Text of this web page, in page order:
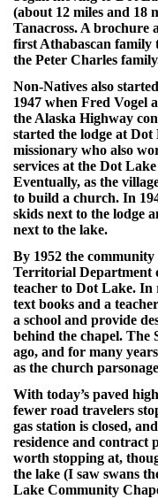
(about 12 miles and 18
Tanacross. A brochure
first Athabascan family
the Peter Charles
Non-Natives also
1947 when Fred Vogel
the Alaska Highway
started the lodge at
missionary who also
services at the Dot
Eventually, as the
to build a church. In
skids next to the lodge
next to the lake.
By 1952 the
Territorial Department
teacher to Dot Lake.
text books and a
a school and provide
behind the chapel. The
ago, and for many
as the church
With today’s paved
fewer road travelers
gas station is closed,
residence and contract
worth stopping at,
the lake (I saw swans
Lake Community